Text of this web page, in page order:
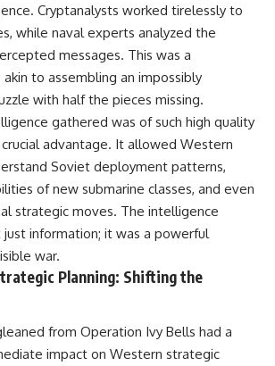
Cryptanalysts worked tirelessly to
while naval experts analyzed the
messages. This was a
to assembling an impossibly
with half the pieces missing.
gathered was of such high quality
advantage. It allowed Western
Soviet deployment patterns,
of new submarine classes, and even
strategic moves. The intelligence
information; it was a powerful
war.
Planning: Shifting the
from Operation Ivy Bells had a
impact on Western strategic